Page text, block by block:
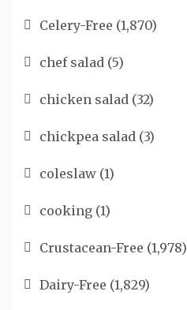
Celery-Free (1,870)
chef salad (5)
chicken salad (32)
chickpea salad (3)
coleslaw (1)
cooking (1)
Crustacean-Free (1,978)
Dairy-Free (1,829)